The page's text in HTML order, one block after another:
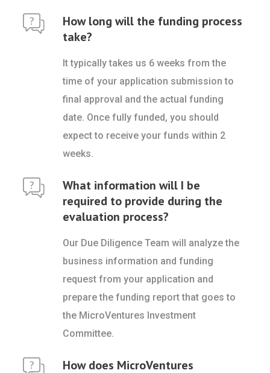
How long will the funding process
take?
It typically takes us 6 weeks from the
time of your application submission to
final approval and the actual funding
date. Once fully funded, you should
expect to receive your funds within 2
weeks.
What information will I be
required to provide during the
evaluation process?
Our Due Diligence Team will analyze the
business information and funding
request from your application and
prepare the funding report that goes to
the MicroVentures Investment
Committee.
How does MicroVentures